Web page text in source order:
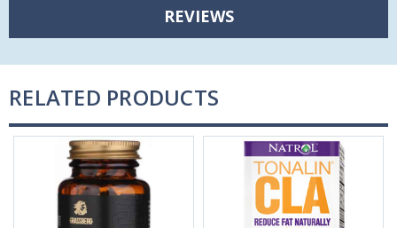
REVIEWS
RELATED PRODUCTS